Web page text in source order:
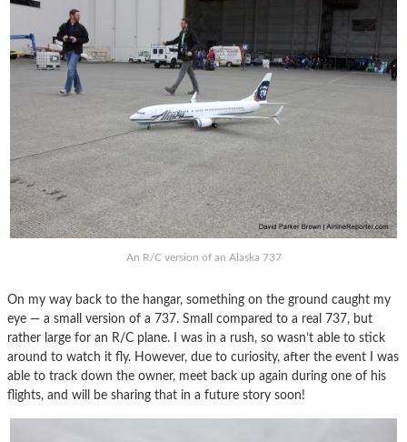
An R/C version of an Alaska 737
On my way back to the hangar, something on the ground caught my
eye — a small version of a 737. Small compared to a real 737, but
rather large for an R/C plane. I was in a rush, so wasn’t able to stick
around to watch it fly. However, due to curiosity, after the event I was
able to track down the owner, meet back up again during one of his
flights, and will be sharing that in a future story soon!